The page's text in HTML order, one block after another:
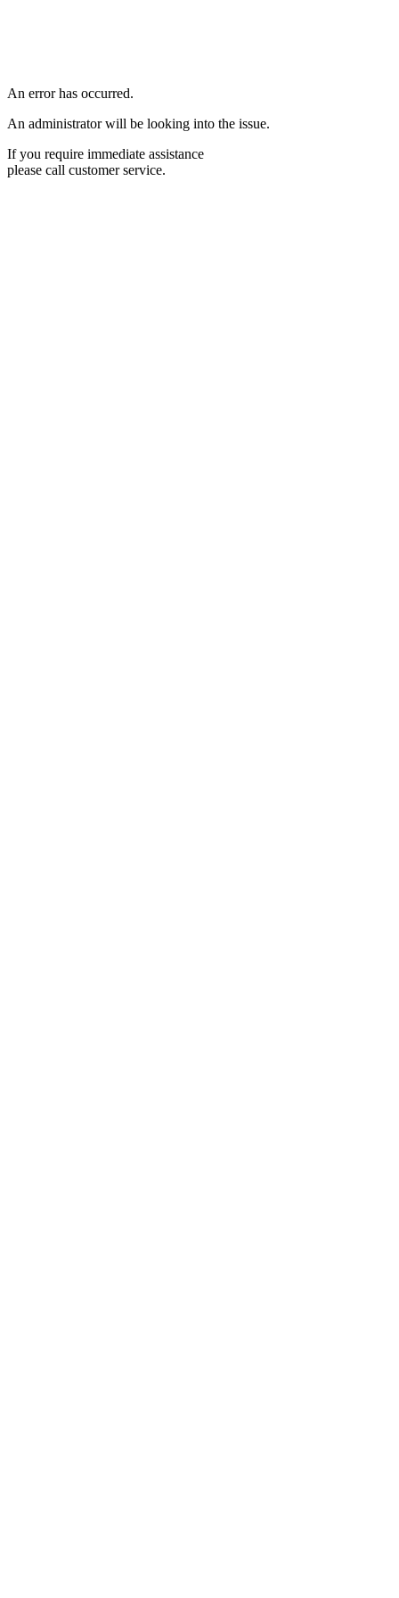
An error has occurred.
An administrator will be looking into the issue.
If you require immediate assistance
please call customer service.